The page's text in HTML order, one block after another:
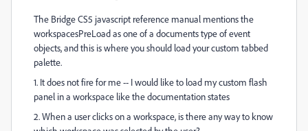
The Bridge CS5 javascript reference manual mentions the
workspacesPreLoad as one of a documents type of event
objects, and this is where you should load your custom tabbed
palette.
1. It does not fire for me -- I would like to load my custom flash
panel in a workspace like the documentation states
2. When a user clicks on a workspace, is there any way to know